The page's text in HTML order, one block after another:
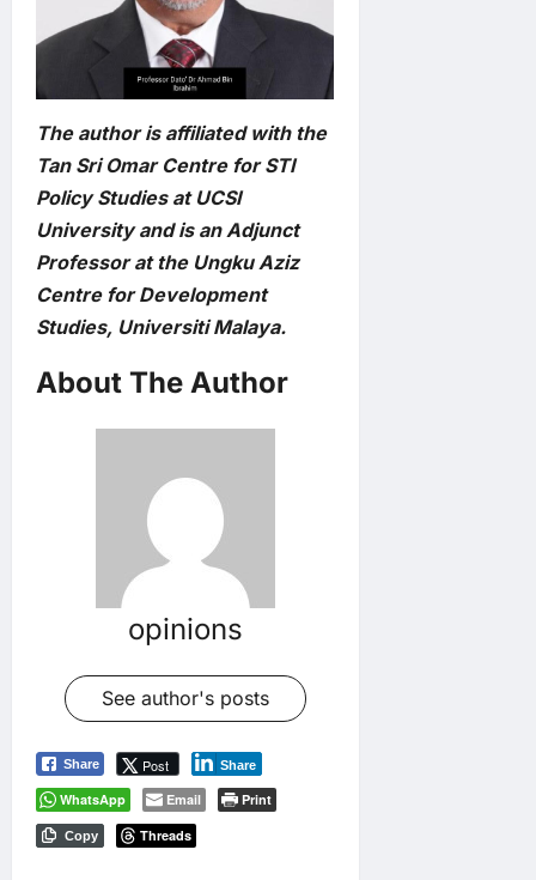
The author is affiliated with the
Tan Sri Omar Centre for STI
Policy Studies at UCSI
University and is an Adjunct
Professor at the Ungku Aziz
Centre for Development
Studies, Universiti Malaya.
About The Author
opinions
See author's posts
Share Post Share
WhatsApp Email Print
Copy Threads